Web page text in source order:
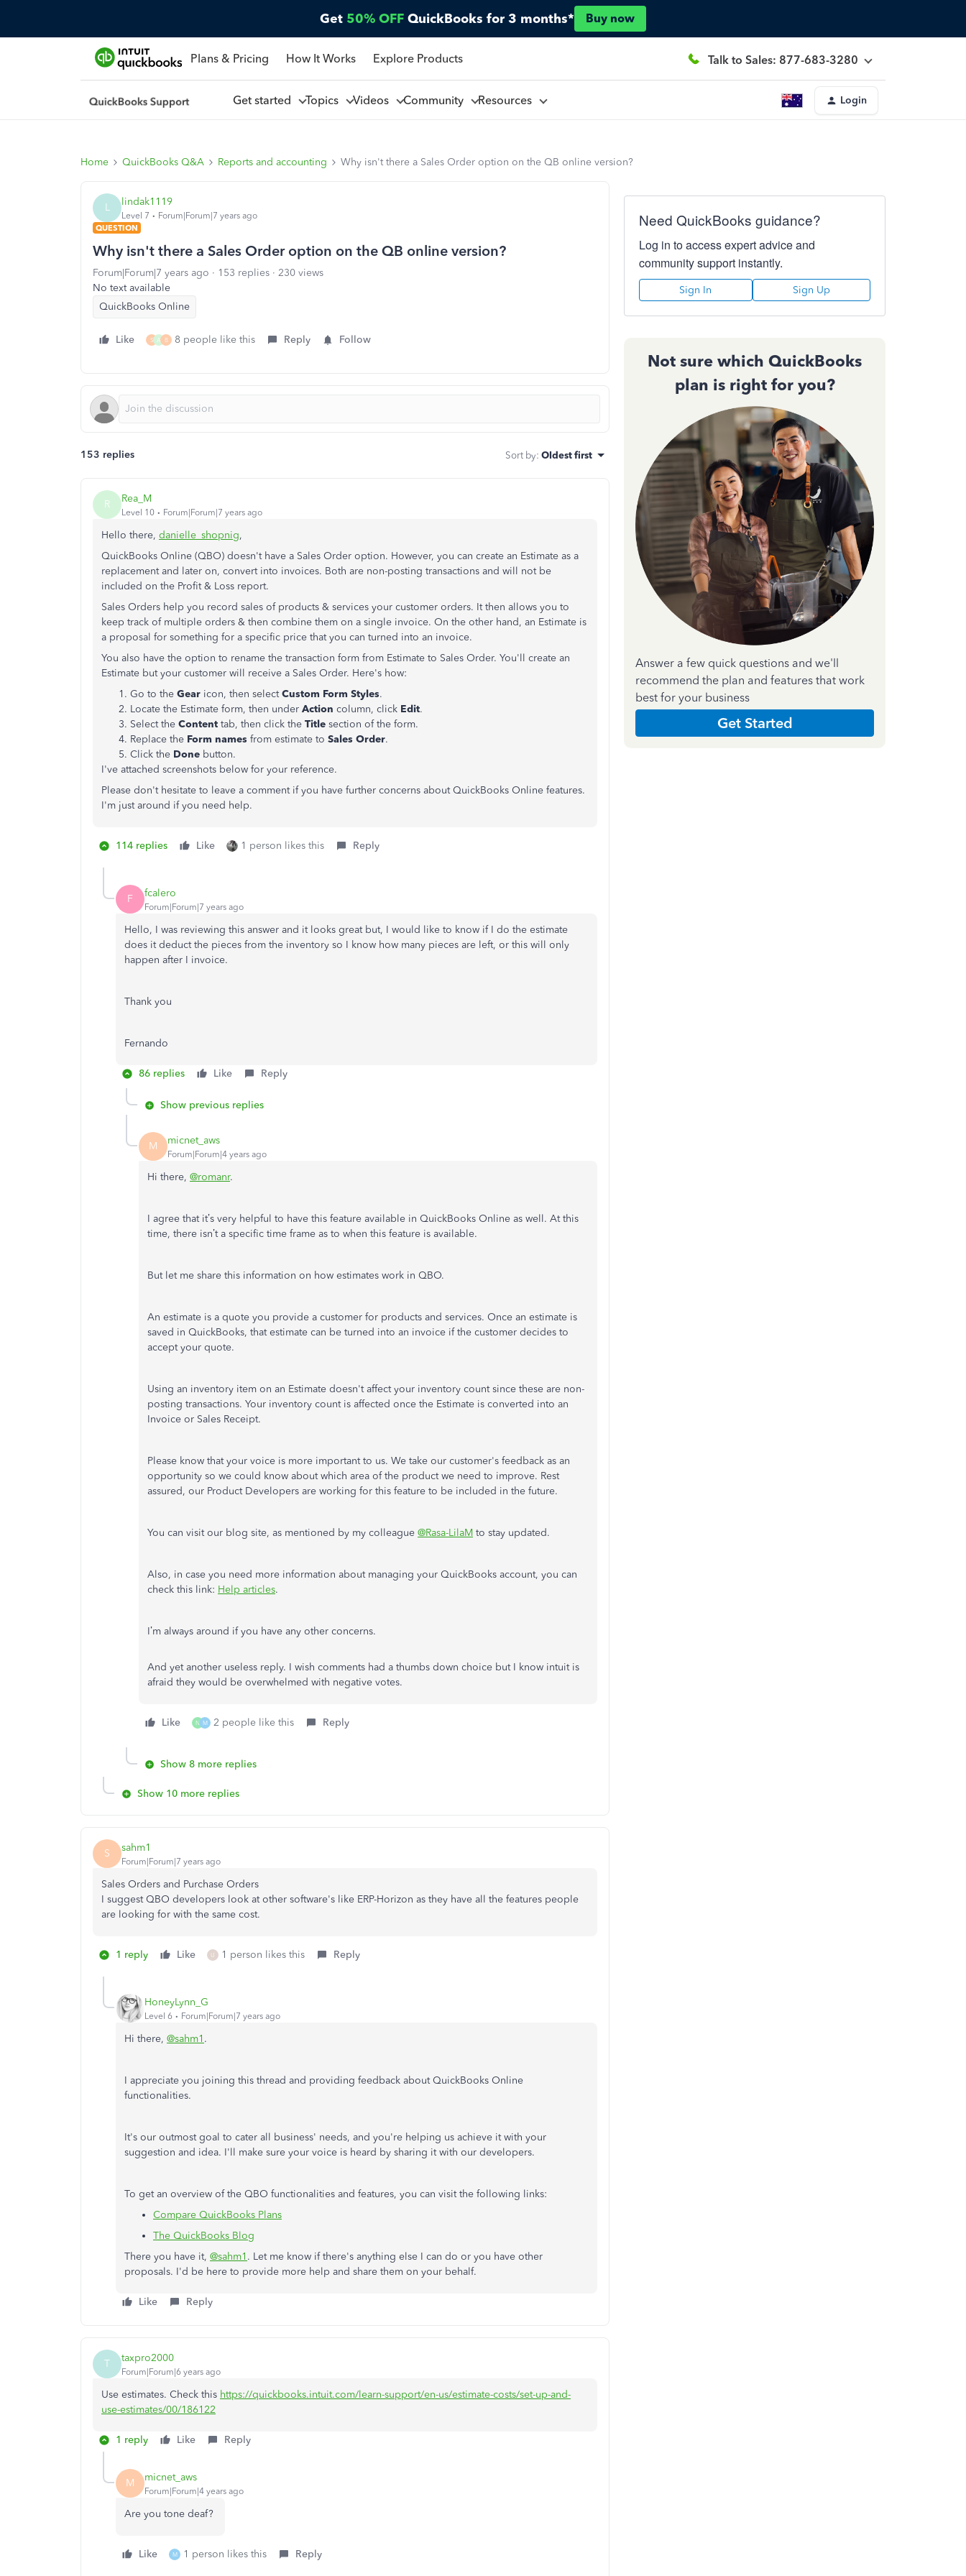
Get 50% OFF QuickBooks for 3 months* Buy now
Plans & Pricing How It Works Explore Products Talk to Sales: 877-683-3280
Get started Topics Videos Community Resources Login
Home QuickBooks Q&A Reports and accounting Why isn't there a Sales Order option on the QB online version?
L lindak1119
Level 7
Forum|Forum|7 years ago
QUESTION
Why isn't there a Sales Order option on the QB online version?
Forum|Forum|7 years ago 153 replies
230 views
No text available
QuickBooks Online
Like S A B 8 people like this Reply Follow
153 replies Sort by: Oldest first
R Rea_M
Level 10 Forum|Forum|7 years ago
Hello there, danielle_shopnig,
QuickBooks Online (QBO) doesn't have a Sales Order option. However, you can create an Estimate as a
replacement and later on, convert into invoices. Both are non-posting transactions and will not be
included on the Profit & Loss report.
Sales Orders help you record sales of products & services your customer orders. It then allows you to
keep track of multiple orders & then combine them on a single invoice. On the other hand, an Estimate is
a proposal for something for a specific price that you can turned into an invoice.
You also have the option to rename the transaction form from Estimate to Sales Order. You'll create an
Estimate but your customer will receive a Sales Order. Here's how:
Go to the Gear icon, then selectCustom Form Styles.
Locate the Estimate form, then under Action column, click Edit.
Select the Content tab, then click the Title section of the form.
Replace the Form names from estimate to Sales Order.
Click the Done button.
I've attached screenshots below for your reference.
Please don't hesitate to leave a comment if you have further concerns about QuickBooks Online features.
I'm just around if you need help.
114 replies Like 1 person likes this Reply
F fcalero
Forum|Forum|7 years ago
Hello, I was reviewing this answer and it looks great but, I would like to know if I do the estimate
does it deduct the pieces from the inventory so I know how many pieces are left, or this will only
happen after I invoice.
Thank you
Fernando
86 replies Like Reply
Show previous replies
M micnet_aws
Forum|Forum|4 years ago
Hi there, @romanr.
I agree that it’s very helpful to have this feature available in QuickBooks Online as well. At this
time, there isn’t a specific time frame as to when this feature is available.
But let me share this information on how estimates work in QBO.
An estimate is a quote you provide a customer for products and services. Once an estimate is
saved in QuickBooks, that estimate can be turned into an invoice if the customer decides to
accept your quote.
Using an inventory item on an Estimate doesn't affect your inventory count since these are non-
posting transactions. Your inventory count is affected once the Estimate is converted into an
Invoice or Sales Receipt.
Please know that your voice is more important to us. We take our customer's feedback as an
opportunity so we could know about which area of the product we need to improve. Rest
assured, our Product Developers are working for this feature to be included in the future.
You can visit our blog site, as mentioned by my colleague @Rasa-LilaM to stay updated.
Also, in case you need more information about managing your QuickBooks account, you can
check this link: Help articles.
I’m always around if you have any other concerns.
And yet another useless reply. I wish comments had a thumbs down choice but I know intuit is
afraid they would be overwhelmed with negative votes.
Like N M 2 people like this Reply
Show 8 more replies
Show 10 more replies
S sahm1
Forum|Forum|7 years ago
Sales Orders and Purchase Orders
I suggest QBO developers look at other software's like ERP-Horizon as they have all the features people
are looking for with the same cost.
1 reply Like U 1 person likes this Reply
HoneyLynn_G
Level 6 Forum|Forum|7 years ago
Hi there, @sahm1 .
I appreciate you joining this thread and providing feedback about QuickBooks Online
functionalities.
It's our outmost goal to cater all business' needs, and you're helping us achieve it with your
suggestion and idea. I'll make sure your voice is heard by sharing it with our developers.
To get an overview of the QBO functionalities and features, you can visit the following links:
Compare QuickBooks Plans
The QuickBooks Blog
There you have it, @sahm1 . Let me know if there's anything else I can do or you have other
proposals. I'd be here to provide more help and share them on your behalf.
Like Reply
T taxpro2000
Forum|Forum|6 years ago
Use estimates. Check this https://quickbooks.intuit.com/learn-support/en-us/estimate-costs/set-up-and-
use-estimates/00/186122
1 reply Like Reply
M micnet_aws
Forum|Forum|4 years ago
Are you tone deaf?
Like M 1 person likes this Reply
Need QuickBooks guidance?
Log in to access expert advice and
community support instantly.
Sign In Sign Up
Not sure which QuickBooks
plan is right for you?
Answer a few quick questions and we'll
recommend the plan and features that work
best for your business
Get Started